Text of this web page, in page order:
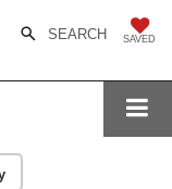
SAVED
SEARCH
Soon